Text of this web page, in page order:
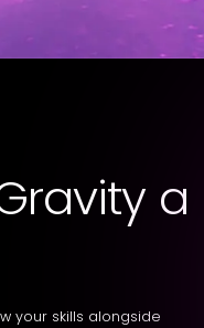
a
your skills alongside